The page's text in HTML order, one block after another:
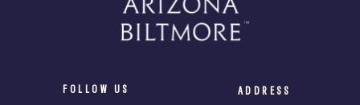
FOLLOW US ADDRESS